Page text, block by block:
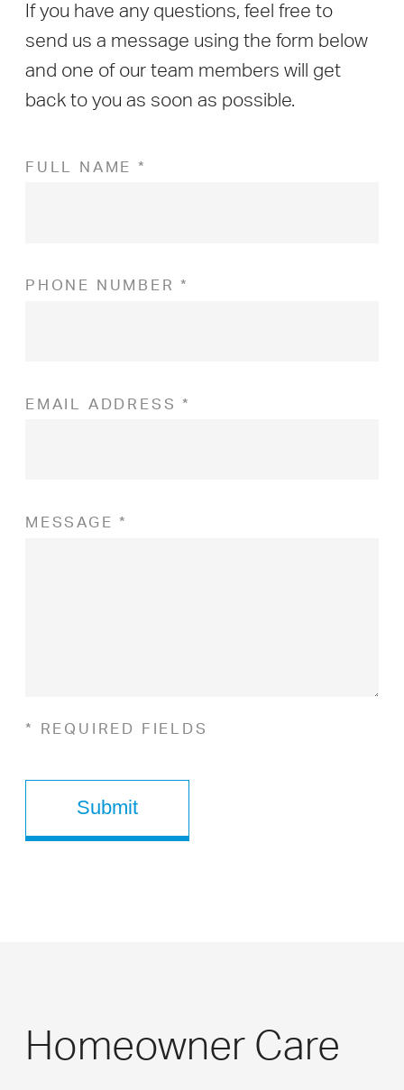
If you have any questions, feel free to
send us a message using the form below
and one of our team members will get
back to you as soon as possible.
FULL NAME *
PHONE NUMBER *
EMAIL ADDRESS *
MESSAGE *
* REQUIRED FIELDS
Submit
Homeowner Care